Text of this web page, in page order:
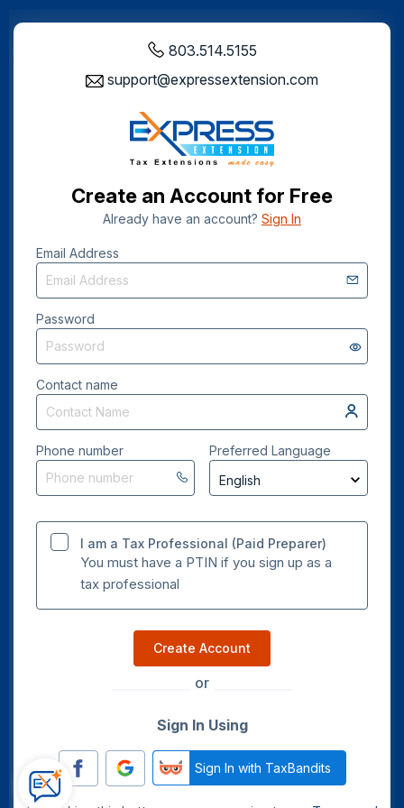
803.514.5155
support@expressextension.com
Create an Account for Free
Already have an account? Sign In
Email Address
Password
Contact name
Phone number Preferred Language
I am a Tax Professional (Paid Preparer)
You must have a PTIN if you sign up as a
tax professional
Create Account
or
Sign In Using
Sign In with TaxBandits